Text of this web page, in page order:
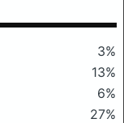
3%
13%
6%
27%